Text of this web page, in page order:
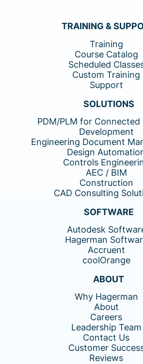
TRAINING &
Training
Course Catalog
Scheduled
Custom Training
Support
SOLUTIONS
PDM/PLM for Connected
Development
Engineering Document
Design
Controls
AEC / BIM
Construction
CAD Consulting
SOFTWARE
Autodesk
Hagerman
Accruent
coolOrange
ABOUT
Why Hagerman
About
Careers
Leadership Team
Contact Us
Customer
Reviews